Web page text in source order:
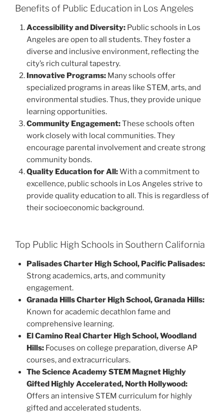
Benefits of Public Education in Los Angeles
Accessibility and Diversity:Public schools in Los
Angeles are open to all students. They foster a
diverse and inclusive environment, reflecting the
city’s rich cultural tapestry.
Innovative Programs:Many schools offer
specialized programs in areas like STEM, arts, and
environmental studies. Thus, they provide unique
learning opportunities.
Community Engagement:These schools often
work closely with local communities. They
encourage parental involvement and create strong
community bonds.
Quality Education for All:With a commitment to
excellence, public schools in Los Angeles strive to
provide quality education to all. This is regardless of
their socioeconomic background.
Top Public High Schools in Southern California
Palisades Charter High School, Pacific Palisades:
Strong academics, arts, and community
engagement.
Granada Hills Charter High School, Granada Hills:
Known for academic decathlon fame and
comprehensive learning.
El Camino Real Charter High School, Woodland
Hills:Focuses on college preparation, diverse AP
courses, and extracurriculars.
The Science Academy STEM Magnet Highly
Gifted Highly Accelerated, North Hollywood:
Offers an intensive STEM curriculum for highly
gifted and accelerated students.